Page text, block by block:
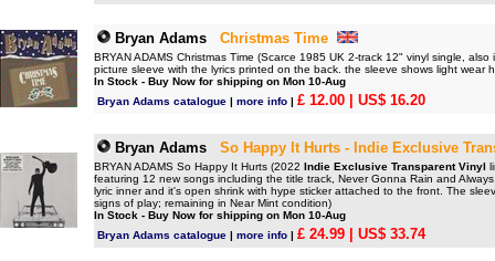
Bryan Adams Christmas Time
BRYAN ADAMS Christmas Time (Scarce 1985 UK 2-track 12" vinyl single,
picture sleeve with the lyrics printed on the back. the sleeve shows light wear
In Stock - Buy Now for shipping on Mon 10-Aug
Bryan Adams catalogue | more info | £ 12.00 | US$ 16.20
Bryan Adams So Happy It Hurts - Indie Exclusive
BRYAN ADAMS So Happy It Hurts (2022 Indie Exclusive Transparent Vinyl
featuring 12 new songs including the title track, Never Gonna Rain and
lyric inner and it's open shrink with hype sticker attached to the front. The
signs of play; remaining in Near Mint condition)
In Stock - Buy Now for shipping on Mon 10-Aug
Bryan Adams catalogue | more info | £ 24.99 | US$ 33.74